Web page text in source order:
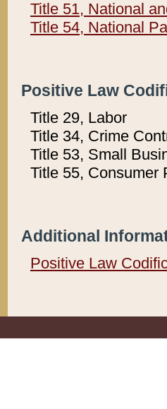
Title 51, National
Title 54, National
Positive Law
Title 29, Labor
Title 34, Crime
Title 53, Small
Title 55, Consumer
Additional
Positive Law